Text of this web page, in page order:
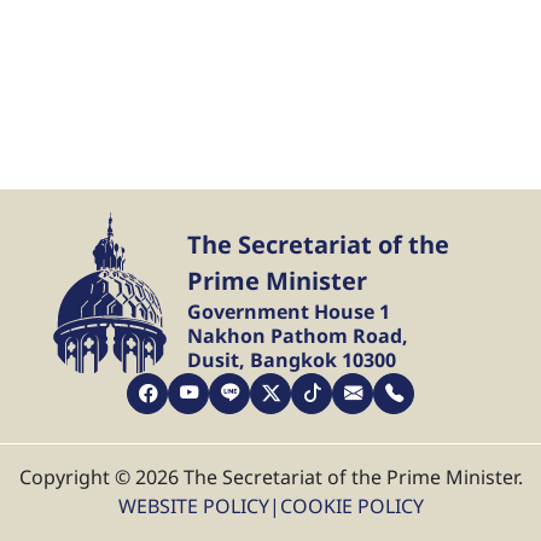
The Secretariat of the
Prime Minister
Government House 1
Nakhon Pathom Road,
Dusit, Bangkok 10300
Copyright © 2026 The Secretariat of the Prime Minister.
WEBSITE POLICY| COOKIE POLICY